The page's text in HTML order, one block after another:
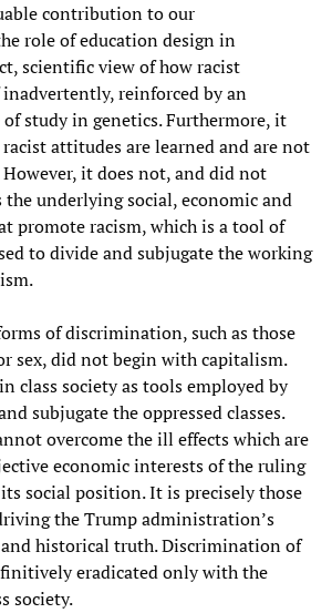
contribution to our
role of education design in
scientific view of how racist
reinforced by an
study in genetics. Furthermore, it
attitudes are learned and are not
it does not, and did not
underlying social, economic and
promote racism, which is a tool of
to divide and subjugate the working
of discrimination, such as those
sex, did not begin with capitalism.
class society as tools employed by
subjugate the oppressed classes.
overcome the ill effects which are
economic interests of the ruling
social position. It is precisely those
the Trump administration’s
and historical truth. Discrimination of
eradicated only with the
society.